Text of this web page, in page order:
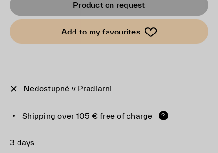
Product on request
Add to my favourites
Nedostupné v Pradiarni
Shipping over 105 € free of charge ?
3 days